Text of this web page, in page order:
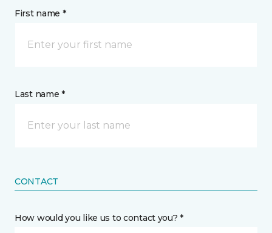
First name *
Last name *
CONTACT
How would you like us to contact you? *